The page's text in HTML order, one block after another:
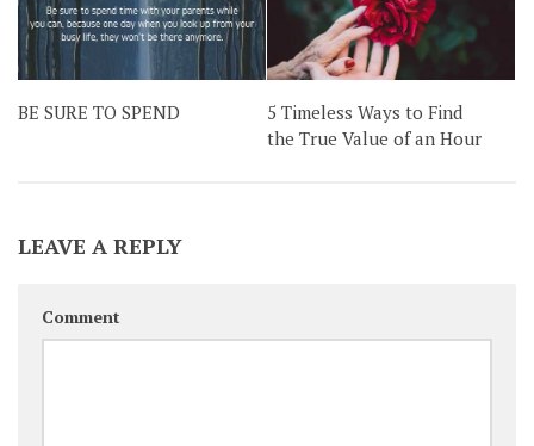
BE SURE TO SPEND
5 Timeless Ways to Find
the True Value of an Hour
LEAVE A REPLY
Comment